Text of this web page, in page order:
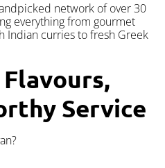
network of over 30
everything from gourmet
Indian curries to fresh Greek
Service